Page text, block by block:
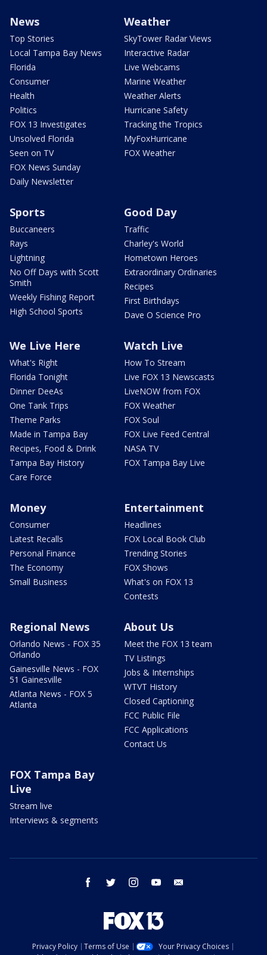
News
Top Stories
Local Tampa Bay News
Florida
Consumer
Health
Politics
FOX 13 Investigates
Unsolved Florida
Seen on TV
FOX News Sunday
Daily Newsletter
Weather
SkyTower Radar Views
Interactive Radar
Live Webcams
Marine Weather
Weather Alerts
Hurricane Safety
Tracking the Tropics
MyFoxHurricane
FOX Weather
Sports
Buccaneers
Rays
Lightning
No Off Days with Scott
Smith
Weekly Fishing Report
High School Sports
Good Day
Traffic
Charley's World
Hometown Heroes
Extraordinary Ordinaries
Recipes
First Birthdays
Dave O Science Pro
We Live Here
What's Right
Florida Tonight
Dinner DeeAs
One Tank Trips
Theme Parks
Made in Tampa Bay
Recipes, Food & Drink
Tampa Bay History
Care Force
Watch Live
How To Stream
Live FOX 13 Newscasts
LiveNOW from FOX
FOX Weather
FOX Soul
FOX Live Feed Central
NASA TV
FOX Tampa Bay Live
Money
Consumer
Latest Recalls
Personal Finance
The Economy
Small Business
Entertainment
Headlines
FOX Local Book Club
Trending Stories
FOX Shows
What's on FOX 13
Contests
Regional News
Orlando News - FOX 35
Orlando
Gainesville News - FOX
51 Gainesville
Atlanta News - FOX 5
Atlanta
About Us
Meet the FOX 13 team
TV Listings
Jobs & Internships
WTVT History
Closed Captioning
FCC Public File
FCC Applications
Contact Us
FOX Tampa Bay
Live
Stream live
Interviews & segments
facebook twitter instagram youtube
Privacy Policy Terms of Use
Your Privacy Choices